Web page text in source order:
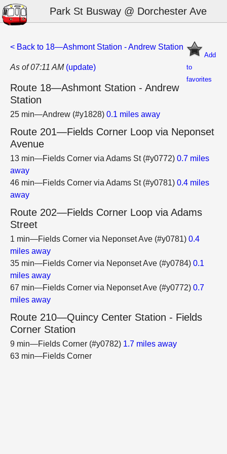
Park St Busway @ Dorchester Ave
Add
to
favorites
< Back to 18—Ashmont Station - Andrew Station
As of 07:11 AM (update)
Route 18—Ashmont Station - Andrew
Station
25 min—Andrew (#y1828) 0.1 miles away
Route 201—Fields Corner Loop via Neponset
Avenue
13 min—Fields Corner via Adams St (#y0772) 0.7 miles
away
46 min—Fields Corner via Adams St (#y0781) 0.4 miles
away
Route 202—Fields Corner Loop via Adams
Street
1 min—Fields Corner via Neponset Ave (#y0781) 0.4
miles away
35 min—Fields Corner via Neponset Ave (#y0784) 0.1
miles away
67 min—Fields Corner via Neponset Ave (#y0772) 0.7
miles away
Route 210—Quincy Center Station - Fields
Corner Station
9 min—Fields Corner (#y0782) 1.7 miles away
63 min—Fields Corner